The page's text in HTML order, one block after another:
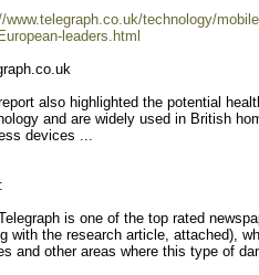
www.telegraph.co.uk/technology/
leaders.html
also highlighted the potential
and are widely used in British
devices ...
is one of the top rated
with the research article, attached),
and other areas where this type of